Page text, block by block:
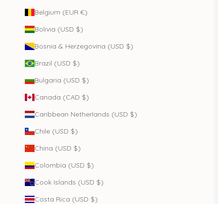
Belgium (EUR €)
Bolivia (USD $)
Bosnia & Herzegovina (USD $)
Brazil (USD $)
Bulgaria (USD $)
Canada (CAD $)
Caribbean Netherlands (USD $)
Chile (USD $)
China (USD $)
Colombia (USD $)
Cook Islands (USD $)
Costa Rica (USD $)